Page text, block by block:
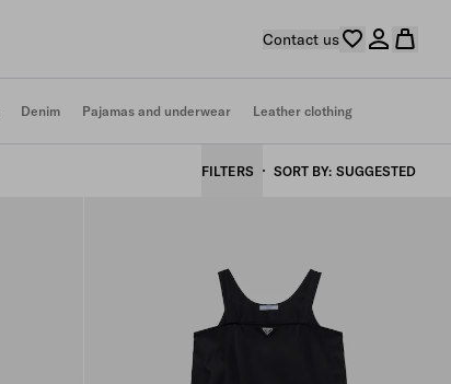
Contact us
Denim Pajamas and underwear Leather clothing
FILTERS SORT BY SUGGESTED